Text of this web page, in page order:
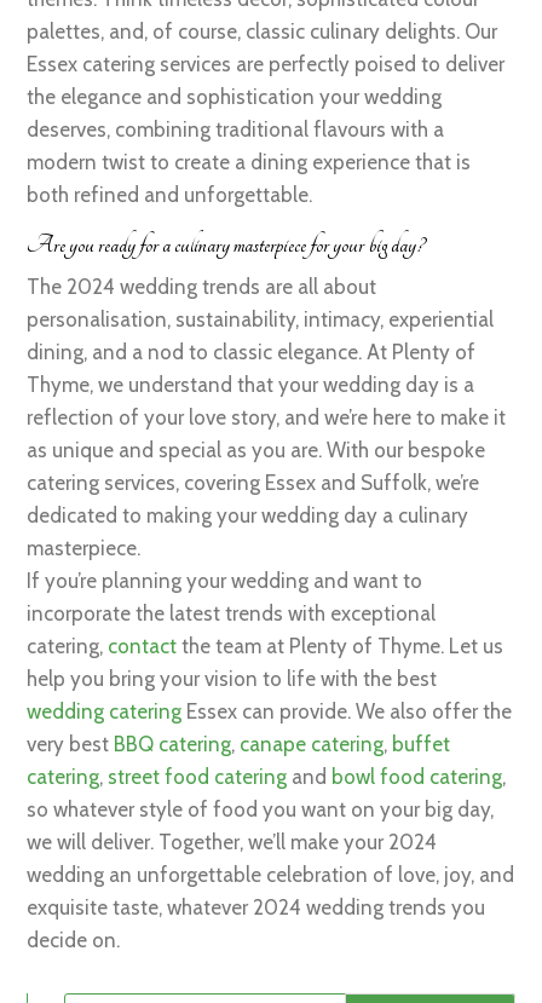
palettes, and, of course, classic culinary delights. Our
Essex catering services are perfectly poised to deliver
the elegance and sophistication your wedding
deserves, combining traditional flavours with a
modern twist to create a dining experience that is
both refined and unforgettable.
Are you ready for a culinary masterpiece for your big day?
The 2024 wedding trends are all about
personalisation, sustainability, intimacy, experiential
dining, and a nod to classic elegance. At Plenty of
Thyme, we understand that your wedding day is a
reflection of your love story, and we’re here to make it
as unique and special as you are. With our bespoke
catering services, covering Essex and Suffolk, we’re
dedicated to making your wedding day a culinary
masterpiece.
If you’re planning your wedding and want to
incorporate the latest trends with exceptional
catering, contact the team at Plenty of Thyme. Let us
help you bring your vision to life with the best
wedding catering Essex can provide. We also offer the
very best BBQ catering, canape catering, buffet
catering, street food catering and bowl food catering,
so whatever style of food you want on your big day,
we will deliver. Together, we’ll make your 2024
wedding an unforgettable celebration of love, joy, and
exquisite taste, whatever 2024 wedding trends you
decide on.